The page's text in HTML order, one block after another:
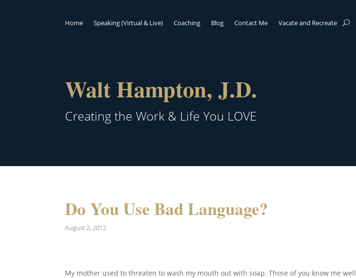
Home Speaking (Virtual & Live) Coaching Blog Contact Me Vacate and Recreate
Walt Hampton, J.D.
Creating the Work & Life You LOVE
Do You Use Bad Language?
August 2, 2012
My mother used to threaten to wash my mouth out with soap. Those of you know me well